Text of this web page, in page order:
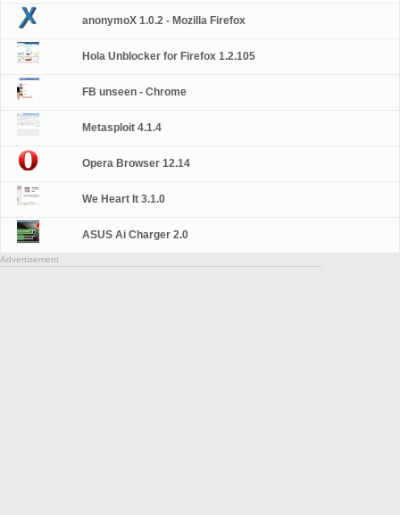
anonymoX 1.0.2 - Mozilla Firefox
Hola Unblocker for Firefox 1.2.105
FB unseen - Chrome
Metasploit 4.1.4
Opera Browser 12.14
We Heart It 3.1.0
ASUS Ai Charger 2.0
Advertisement